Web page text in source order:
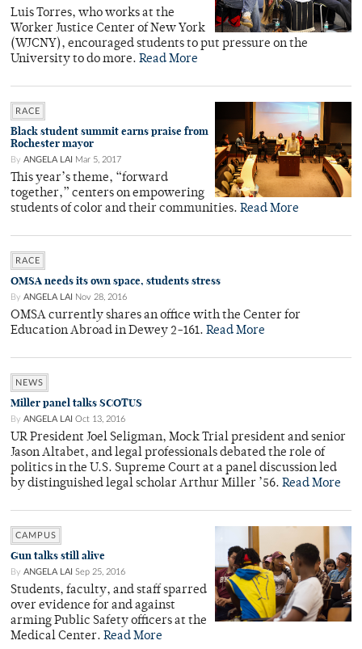
Luis Torres, who works at the
Worker Justice Center of New York
(WJCNY), encouraged students to put pressure on the
University to do more. Read More
RACE
Black student summit earns praise from
Rochester mayor
By ANGELA LAI Mar 5, 2017
This year’s theme, “forward
together,” centers on empowering
students of color and their communities. Read More
RACE
OMSA needs its own space, students stress
By ANGELA LAI Nov 28, 2016
OMSA currently shares an office with the Center for
Education Abroad in Dewey 2-161. Read More
NEWS
Miller panel talks SCOTUS
By ANGELA LAI Oct 13, 2016
UR President Joel Seligman, Mock Trial president and senior
Jason Altabet, and legal professionals debated the role of
politics in the U.S. Supreme Court at a panel discussion led
by distinguished legal scholar Arthur Miller ’56. Read More
CAMPUS
Gun talks still alive
By ANGELA LAI Sep 25, 2016
Students, faculty, and staff sparred
over evidence for and against
arming Public Safety officers at the
Medical Center. Read More